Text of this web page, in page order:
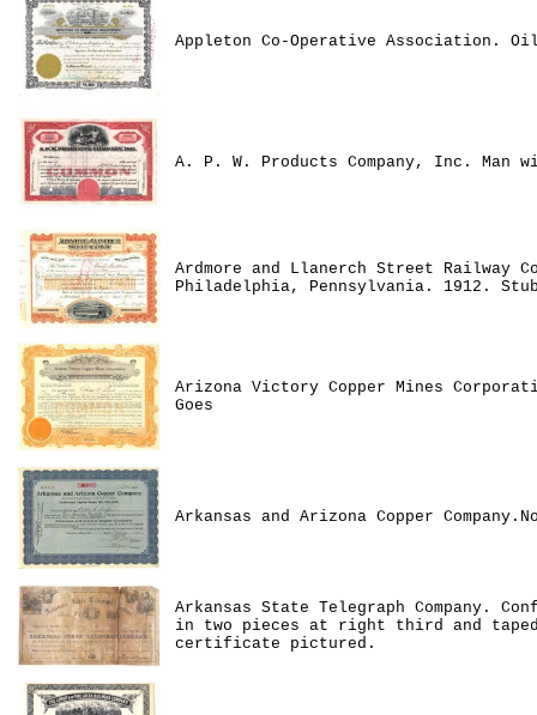
Appleton Co-Operative Association.
A. P. W. Products Company, Inc. Man
Ardmore and Llanerch Street Railway
Philadelphia, Pennsylvania. 1912.
Arizona Victory Copper Mines
Goes
Arkansas and Arizona Copper
Arkansas State Telegraph Company.
in two pieces at right third and
certificate pictured.